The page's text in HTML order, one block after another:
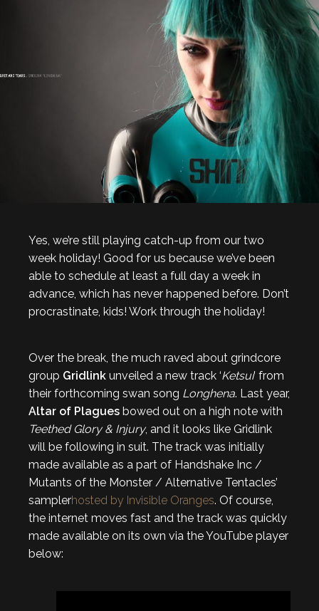
Yes, we’re still playing catch-up from our two
week holiday! Good for us because we’ve been
able to schedule at least a full day a week in
advance, which has never happened before. Don’t
procrastinate, kids! Work through the holiday!
Over the break, the much raved about grindcore
group Gridlink unveiled a new track ‘Ketsui‘ from
their forthcoming swan song Longhena. Last year,
Altar of Plagues bowed out on a high note with
Teethed Glory & Injury, and it looks like Gridlink
will be following in suit. The track was initially
made available as a part of Handshake Inc /
Mutants of the Monster / Alternative Tentacles’
samplerhosted by Invisible Oranges. Of course,
the internet moves fast and the track was quickly
made available on its own via the YouTube player
below: